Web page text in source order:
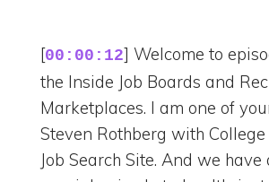
[00:00:12] Welcome to
the Inside Job Boards and
Marketplaces. I am one of
Steven Rothberg with
Job Search Site. And we have